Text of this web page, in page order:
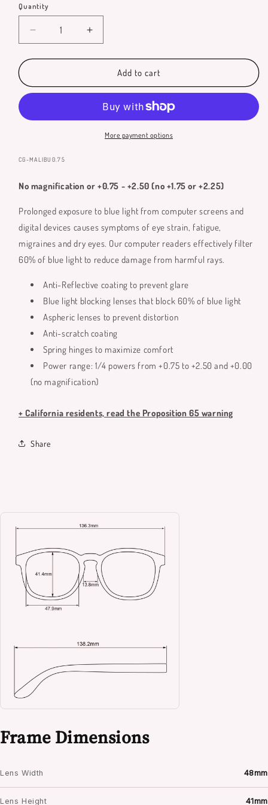
Quantity
Quantity
Decrease
quantity
for
Blue
Increase
quantity
for
Malibu
Blue
Glasses
Add to cart
More payment options
SKU:
CG-MALIBU0.75
No magnification or +0.75 - +2.50 (no +1.75 or +2.25)
Prolonged exposure to blue light from computer screens and
digital devices causes symptoms of eye strain, fatigue,
migraines and dry eyes. Our computer readers effectively filter
60% of blue light to reduce damage from harmful rays.
Anti-Reflective coating to prevent glare
Blue light blocking lenses that block 60% of blue light
Aspheric lenses to prevent distortion
Anti-scratch coating
Spring hinges to maximize comfort
Power range: 1/4 powers from +0.75 to +2.50 and +0.00
(no magnification)
+ California residents, read the Proposition 65 warning
Share
Frame Dimensions
Lens Width 48mm
Lens Height 41mm